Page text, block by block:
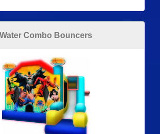
Water Combo Bouncers